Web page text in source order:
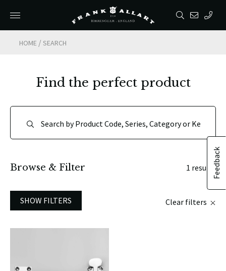
HOME /SEARCH
Feedback
Find the perfect product
Browse & Filter 1 results
SHOW FILTERS Clear filters